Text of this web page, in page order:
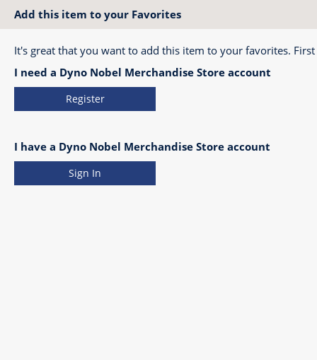
Add this item to your Favorites
It's great that you want to add this item to your favorites.
I need a Dyno Nobel Merchandise Store account
Register
I have a Dyno Nobel Merchandise Store account
Sign In